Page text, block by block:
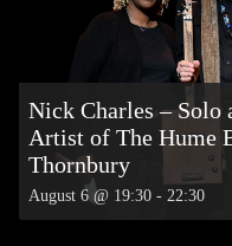
Nick Charles – Solo
Artist of The Hume
Thornbury
August 6 @ 19:30 - 22:30